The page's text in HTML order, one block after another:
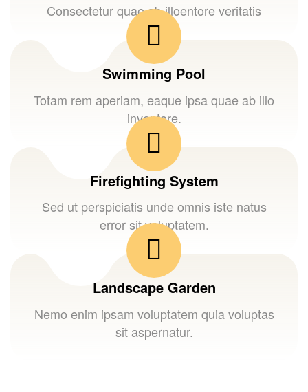
Consectetur quae ab illoentore veritatis
Swimming Pool
Totam rem aperiam, eaque ipsa quae ab illo
inventore.
Firefighting System
Sed ut perspiciatis unde omnis iste natus
error sit voluptatem.
Landscape Garden
Nemo enim ipsam voluptatem quia voluptas
sit aspernatur.